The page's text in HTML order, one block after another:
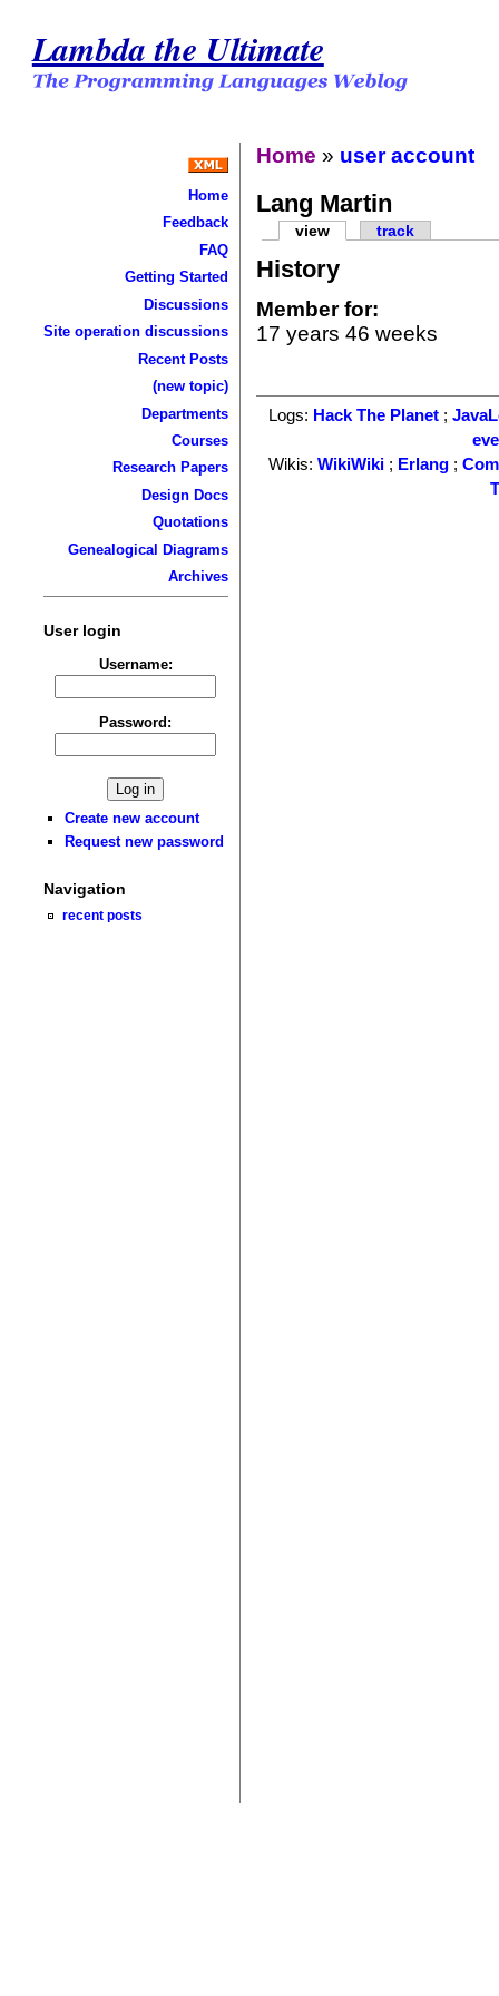
Lambda the Ultimate
Home
Feedback
FAQ
Getting Started
Discussions
Site operation discussions
Recent Posts
(new topic)
Departments
Courses
Research Papers
Design Docs
Quotations
Genealogical Diagrams
Archives
User login
Username:
Password:
Create new account
Request new password
Navigation
recent posts
Home » user account
Lang Martin
view track
History
Member for:
17 years 46 weeks
Logs: Hack The Planet ;
Wikis:WikiWiki ; Erlang ;